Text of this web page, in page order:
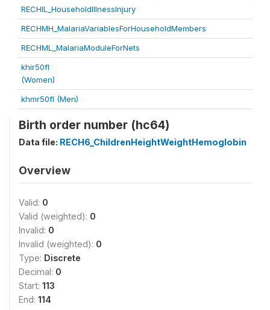
RECHIL_HouseholdIllnessInjury
RECHMH_MalariaVariablesForHouseholdMembers
RECHML_MalariaModuleForNets
khir50fl
(Women)
khmr50fl (Men)
Birth order number (hc64)
Data file: RECH6_ChildrenHeightWeightHemoglobin
Overview
Valid: 0
Valid (weighted): 0
Invalid: 0
Invalid (weighted): 0
Type: Discrete
Decimal: 0
Start: 113
End: 114